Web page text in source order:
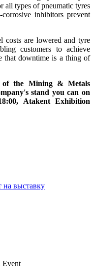
all types of pneumatic tyres
inhibitors prevent
costs are lowered and tyre
customers to achieve
that downtime is a thing of
of the Mining & Metals
stand you can on
Atakent Exhibition
на выставку